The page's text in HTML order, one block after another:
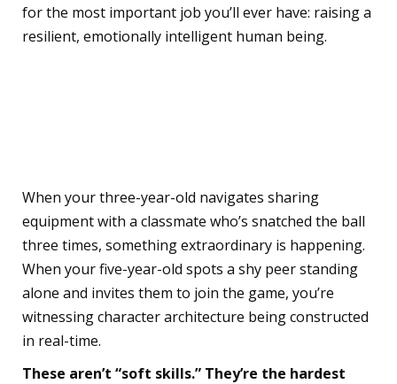
for the most important job you’ll ever have: raising a
resilient, emotionally intelligent human being.
When your three-year-old navigates sharing
equipment with a classmate who’s snatched the ball
three times, something extraordinary is happening.
When your five-year-old spots a shy peer standing
alone and invites them to join the game, you’re
witnessing character architecture being constructed
in real-time.
These aren’t “soft skills.” They’re the hardest